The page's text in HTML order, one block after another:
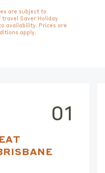
are subject to
Saver Holiday
availability. Prices are
apply.
01